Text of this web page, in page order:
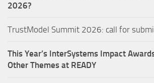
2026?
TrustModel Summit 2026: call for
This Year’s InterSystems Impact
Other Themes at READY